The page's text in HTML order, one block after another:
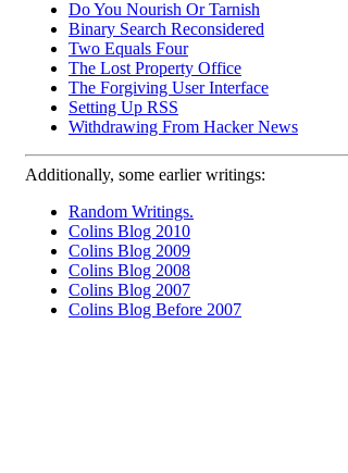
Do You Nourish Or Tarnish
Binary Search Reconsidered
Two Equals Four
The Lost Property Office
The Forgiving User Interface
Setting Up RSS
Withdrawing From Hacker News
Additionally, some earlier writings:
Random Writings.
Colins Blog 2010
Colins Blog 2009
Colins Blog 2008
Colins Blog 2007
Colins Blog Before 2007